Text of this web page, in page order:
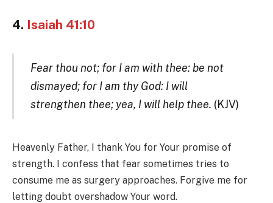
4. Isaiah 41:10
Fear thou not; for I am with thee: be not
dismayed; for I am thy God: I will
strengthen thee; yea, I will help thee. (KJV)
Heavenly Father, I thank You for Your promise of
strength. I confess that fear sometimes tries to
consume me as surgery approaches. Forgive me for
letting doubt overshadow Your word.